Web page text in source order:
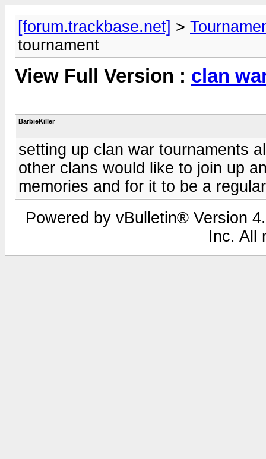
[forum.trackbase.net] >
tournament
View Full Version : clan
BarbieKiller
setting up clan war tournaments
other clans would like to join up
memories and for it to be a
Powered by vBulletin® Version
Inc. All